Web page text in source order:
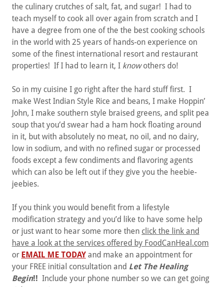
the culinary crutches of salt, fat, and sugar! I had to
teach myself to cook all over again from scratch and I
have a degree from one of the the best cooking schools
in the world with 25 years of hands-on experience on
some of the finest international resort and restaurant
properties! If I had to learn it, I knowothers do!
So in my cuisine I go right after the hard stuff first. I
make West Indian Style Rice and beans, I make Hoppin’
John, I make southern style braised greens, and split pea
soup that you’d swear had a ham hock floating around
in it, but with absolutely no meat, no oil, and no dairy,
low in sodium, and with no refined sugar or processed
foods except a few condiments and flavoring agents
which can also be left out if they give you the heebie-
jeebies.
If you think you would benefit from a lifestyle
modification strategy and you’d like to have some help
or just want to hear some more then click the link and
have a look at the services offered by FoodCanHeal.com
or EMAIL ME TODAYand make an appointment for
your FREE initial consultation and Let The Healing
Begin!! Include your phone number so we can get going